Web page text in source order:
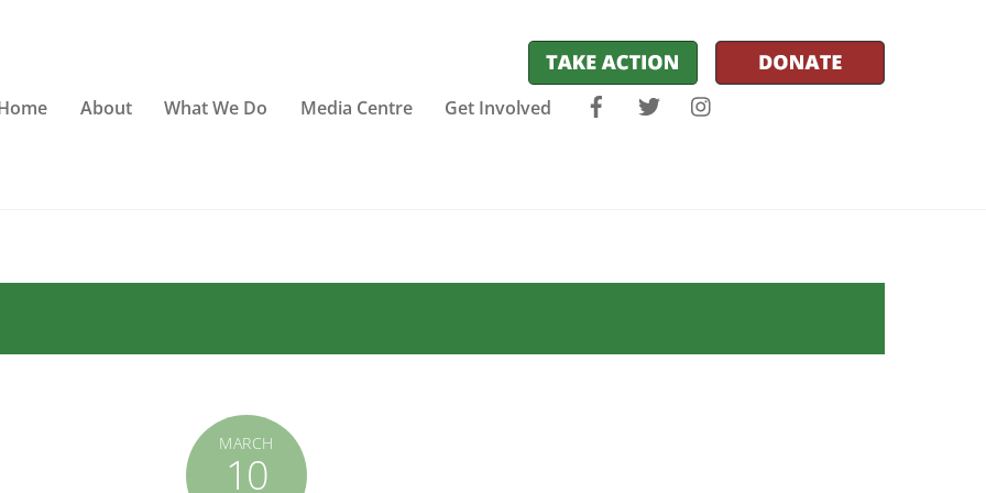
FacebookTwitter
About What We Do Media Centre Get Involved
MARCH
10